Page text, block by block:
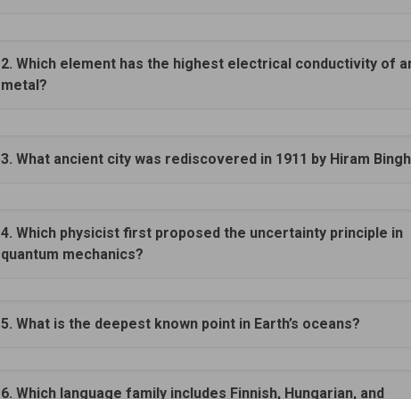
2. Which element has the highest electrical conductivity of
metal?
3. What ancient city was rediscovered in 1911 by Hiram
4. Which physicist first proposed the uncertainty principle in
quantum mechanics?
5. What is the deepest known point in Earth’s oceans?
6. Which language family includes Finnish, Hungarian, and